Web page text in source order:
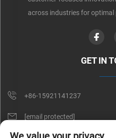
across industries for optimal
GET IN
+86-15921141237
[email protected]